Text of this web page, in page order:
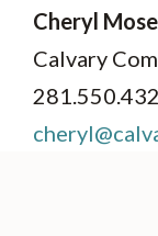
Cheryl
Calvary